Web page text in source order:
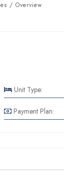
/ Overview
Unit Type:
Payment Plan: